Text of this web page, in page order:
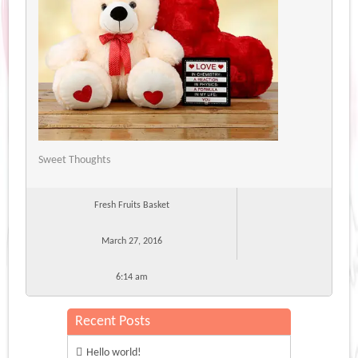
Sweet Thoughts
Fresh Fruits Basket
March 27, 2016
6:14 am
Recent Posts
Hello world!